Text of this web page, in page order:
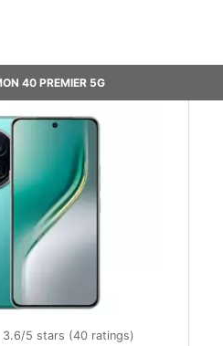
40 PREMIER 5G
3.6/5 stars (40ratings)